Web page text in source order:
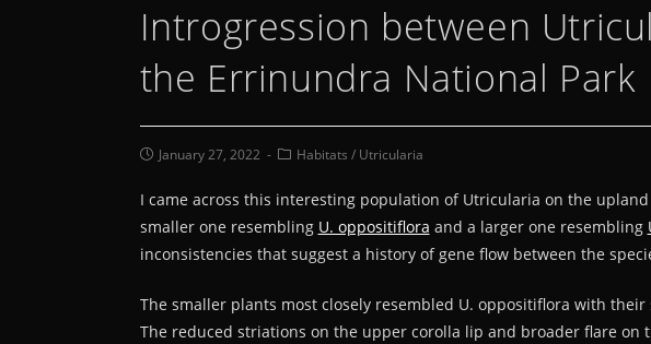
Introgression between
the Errinundra National Park
January 27, 2022 Habitats / Utricularia
I came across this interesting population of Utricularia on the
smaller one resembling U. oppositiflora and a larger one resembling
inconsistencies that suggest a history of gene flow between the
The smaller plants most closely resembled U. oppositiflora with
The reduced striations on the upper corolla lip and broader flare